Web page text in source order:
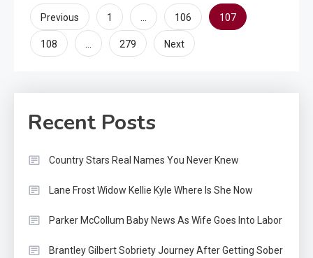
Posts
pagination
Previous 1 … 106 107
108 … 279 Next
Recent Posts
Country Stars Real Names You Never Knew
Lane Frost Widow Kellie Kyle Where Is She Now
Parker McCollum Baby News As Wife Goes Into Labor
Brantley Gilbert Sobriety Journey After Getting Sober